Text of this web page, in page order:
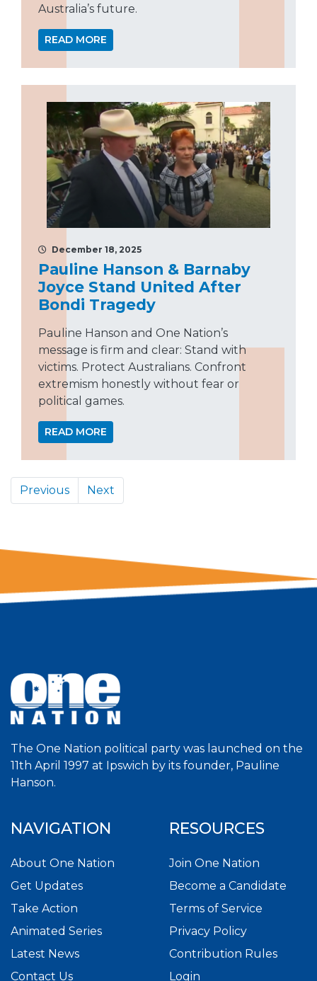
Australia’s future.
READ MORE
December 18, 2025
Pauline Hanson & Barnaby
Joyce Stand United After
Bondi Tragedy
Pauline Hanson and One Nation’s
message is firm and clear: Stand with
victims. Protect Australians. Confront
extremism honestly without fear or
political games.
READ MORE
Previous Next
The One Nation political party was launched on the
11th April 1997 at Ipswich by its founder, Pauline
Hanson.
NAVIGATION
About One Nation
Get Updates
Take Action
Animated Series
Latest News
Contact Us
RESOURCES
Join One Nation
Become a Candidate
Terms of Service
Privacy Policy
Contribution Rules
Login